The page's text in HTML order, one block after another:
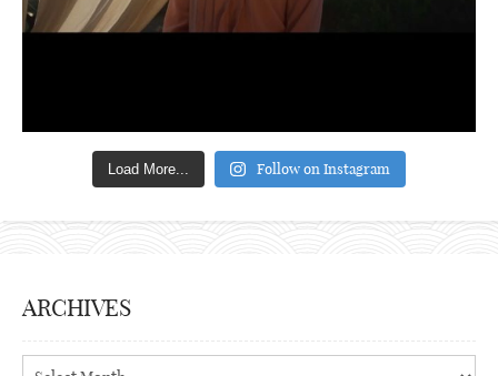
Load More... Follow on Instagram
ARCHIVES
Archives